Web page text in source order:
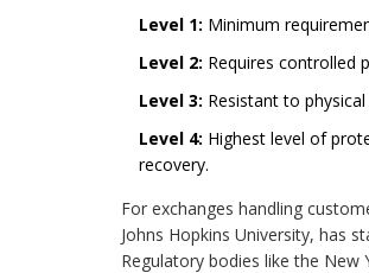
Level 1: Minimum
Level 2: Requires controlled
Level 3: Resistant to
Level 4: Highest level of
recovery.
For exchanges handling
Johns Hopkins University, has
Regulatory bodies like the New